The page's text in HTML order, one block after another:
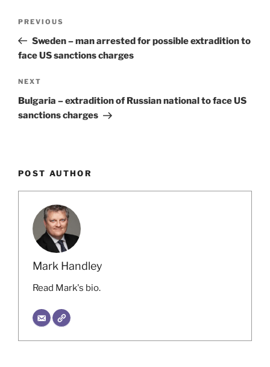
Previous
Post
PREVIOUS
Sweden – man arrested for possible extradition to
face US sanctions charges
Next
Post
NEXT
Bulgaria – extradition of Russian national to face US
sanctions charges
POST AUTHOR
Mark Handley
Read Mark's bio.